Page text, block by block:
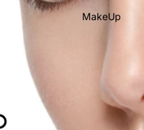
MakeUp